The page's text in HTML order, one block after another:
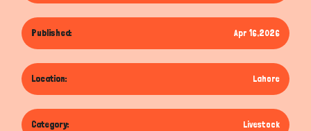
Published: Apr 16,2026
Location: Lahore
Category: Livestock